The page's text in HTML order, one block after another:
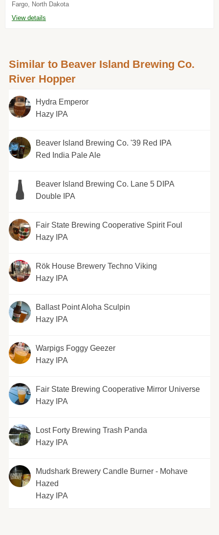
Fargo, North Dakota
View details
Similar to Beaver Island Brewing Co.
River Hopper
Hydra Emperor
Hazy IPA
Beaver Island Brewing Co. '39 Red IPA
Red India Pale Ale
Beaver Island Brewing Co. Lane 5 DIPA
Double IPA
Fair State Brewing Cooperative Spirit Foul
Hazy IPA
Rök House Brewery Techno Viking
Hazy IPA
Ballast Point Aloha Sculpin
Hazy IPA
Warpigs Foggy Geezer
Hazy IPA
Fair State Brewing Cooperative Mirror Universe
Hazy IPA
Lost Forty Brewing Trash Panda
Hazy IPA
Mudshark Brewery Candle Burner - Mohave
Hazed
Hazy IPA